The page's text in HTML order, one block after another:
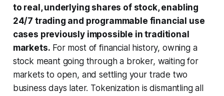
to real, underlying shares of stock, enabling
24/7 trading and programmable financial use
cases previously impossible in traditional
markets. For most of financial history, owning a
stock meant going through a broker, waiting for
markets to open, and settling your trade two
business days later. Tokenization is dismantling all